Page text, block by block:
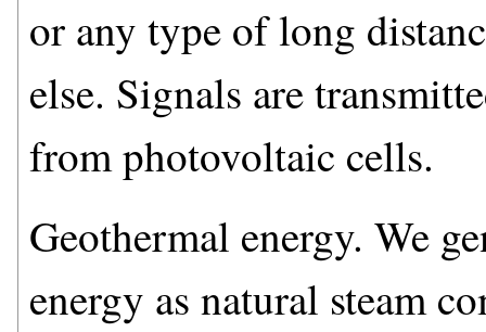
or any type of long
else. Signals are
from photovoltaic cells.
Geothermal energy. We
energy as natural steam